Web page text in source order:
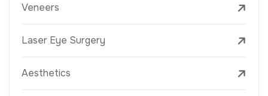
Veneers
Laser Eye Surgery
Aesthetics